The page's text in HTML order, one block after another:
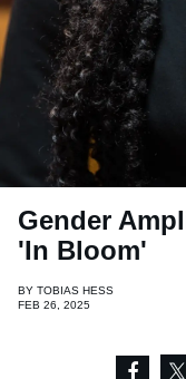
Gender
'In Bloom'
BY TOBIAS HESS
FEB 26, 2025